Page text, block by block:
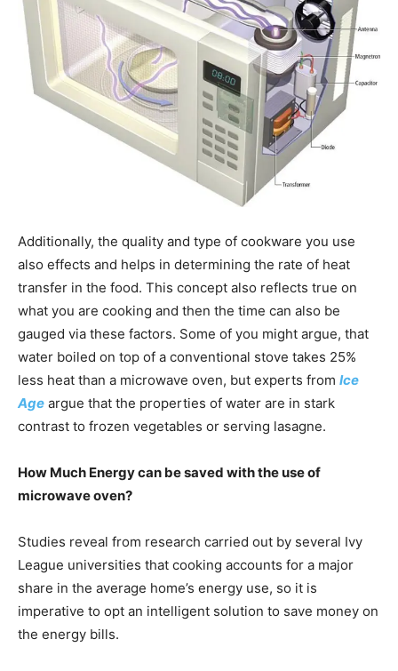
Additionally, the quality and type of cookware you use
also effects and helps in determining the rate of heat
transfer in the food. This concept also reflects true on
what you are cooking and then the time can also be
gauged via these factors. Some of you might argue, that
water boiled on top of a conventional stove takes 25%
less heat than a microwave oven, but experts from Ice
Age argue that the properties of water are in stark
contrast to frozen vegetables or serving lasagne.
How Much Energy can be saved with the use of
microwave oven?
Studies reveal from research carried out by several Ivy
League universities that cooking accounts for a major
share in the average home’s energy use, so it is
imperative to opt an intelligent solution to save money on
the energy bills.